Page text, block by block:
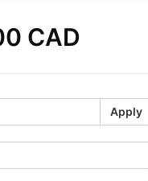
CAD
Apply